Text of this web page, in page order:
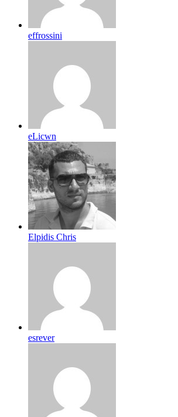
effrossini
eLicwn
Elpidis Chris
esrever